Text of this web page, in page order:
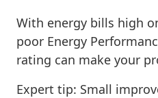
With energy bills high
poor Energy
rating can make your
Expert tip: Small